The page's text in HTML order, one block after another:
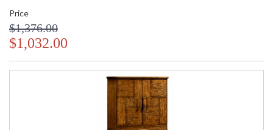
Price
$1,376.00
$1,032.00